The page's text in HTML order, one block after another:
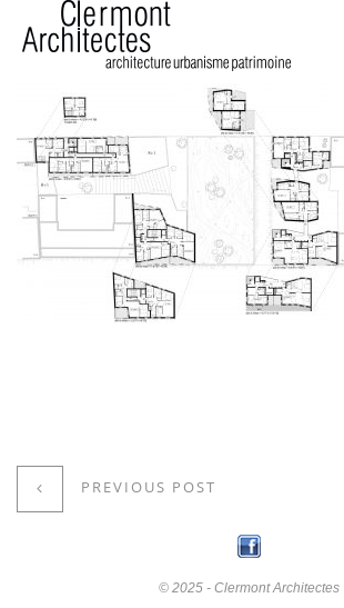
PREVIOUS POST
© 2025 - Clermont Architectes